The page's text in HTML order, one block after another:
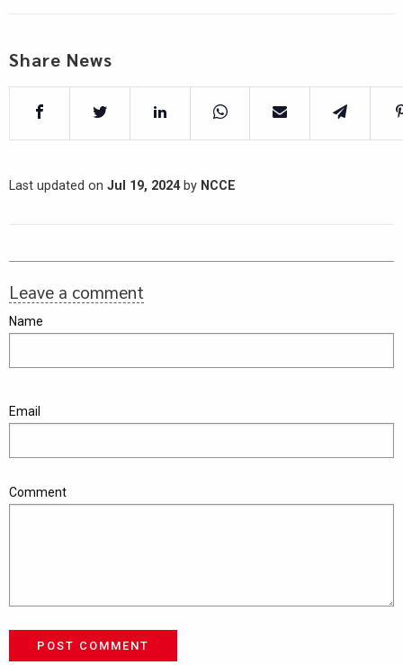
Share News
Last updated on Jul 19, 2024by NCCE
Leave a comment
Name
Email
Comment
POST COMMENT